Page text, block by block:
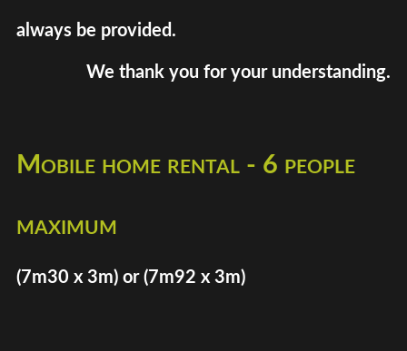
always be provided.
We thank you for your understanding.
Mobile home rental - 6 people
maximum
(7m30 x 3m) or (7m92 x 3m)